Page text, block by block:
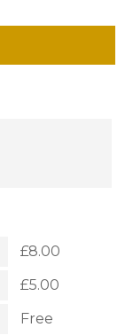
£8.00
£5.00
Free